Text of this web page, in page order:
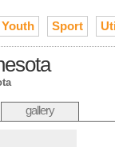
Youth Sport
gallery